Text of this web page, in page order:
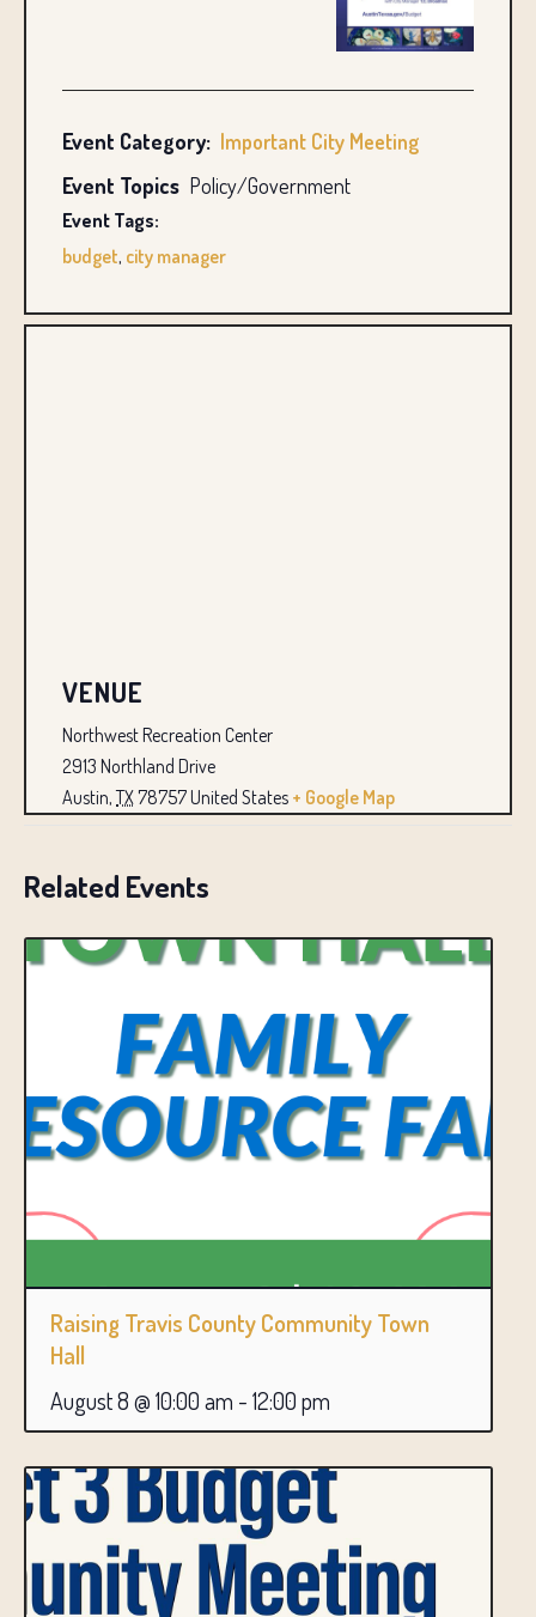
Event Category: Important City Meeting
Event Topics Policy/Government
Event Tags:
budget, city manager
VENUE
Northwest Recreation Center
2913 Northland Drive
Austin, TX78757United States + Google Map
Related Events
Raising Travis County Community Town
Hall
August 8 @ 10:00 am - 12:00 pm